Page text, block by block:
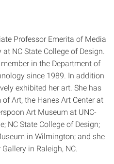
Professor Emerita of Media
NC State College of Design.
in the Department of
since 1989. In addition
exhibited her art. She has
Art, the Hanes Art Center at
Art Museum at UNC-
NC State College of Design;
in Wilmington; and she
in Raleigh, NC.